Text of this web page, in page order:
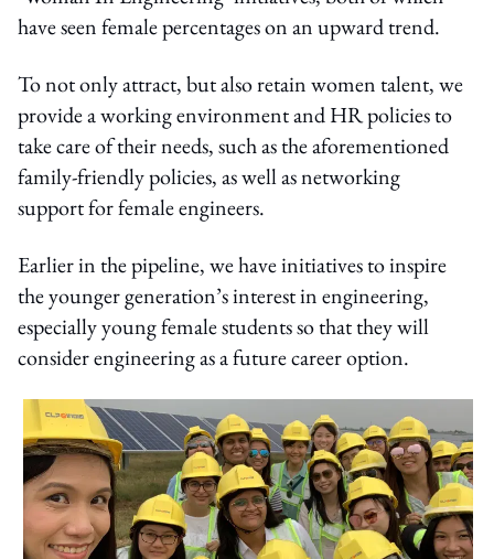
have seen female percentages on an upward trend.
To not only attract, but also retain women talent, we
provide a working environment and HR policies to
take care of their needs, such as the aforementioned
family-friendly policies, as well as networking
support for female engineers.
Earlier in the pipeline, we have initiatives to inspire
the younger generation’s interest in engineering,
especially young female students so that they will
consider engineering as a future career option.